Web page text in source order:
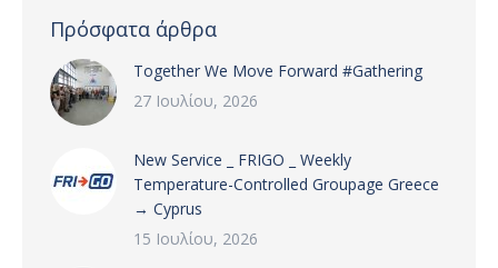
Πρόσφατα άρθρα
Together We Move Forward #Gathering
27 Ιουλίου, 2026
New Service _ FRIGO _ Weekly
Temperature-Controlled Groupage Greece
→ Cyprus
15 Ιουλίου, 2026